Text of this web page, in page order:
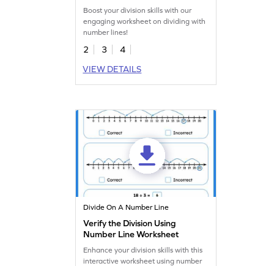
Boost your division skills with our
engaging worksheet on dividing with
number lines!
2 3
4
VIEW DETAILS
Divide On A Number Line
Verify the Division Using
Number Line Worksheet
Enhance your division skills with this
interactive worksheet using number